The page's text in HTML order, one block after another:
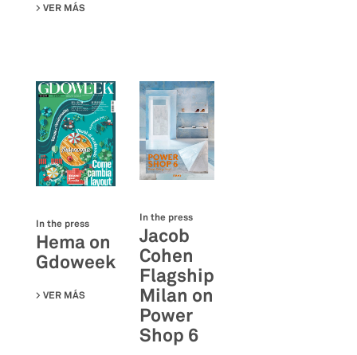
VER MÁS
In the press
Hema on
Gdoweek
VER MÁS SU HEMA ON GDOWEEK
In the press
Jacob
Cohen
Flagship
Milan on
Power
Shop 6